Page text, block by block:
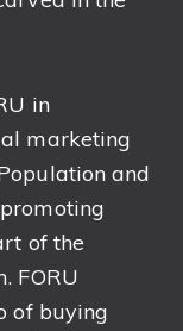
in
marketing
and
of the
FORU
of buying